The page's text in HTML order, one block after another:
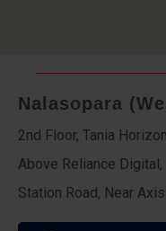
Nalasopara
2nd Floor, Tania
Above Reliance Digital,
Station Road, Near